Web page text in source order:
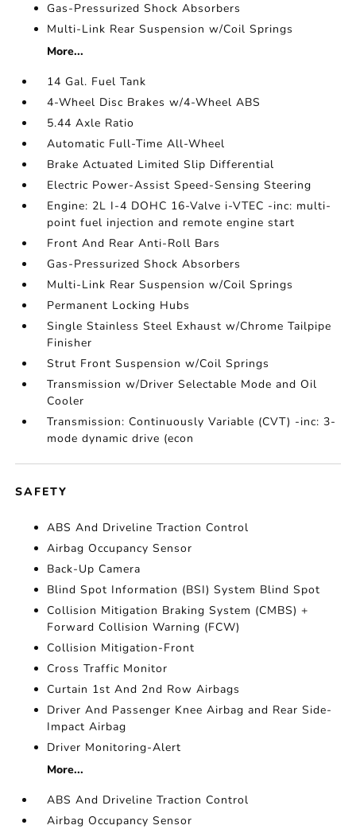
Gas-Pressurized Shock Absorbers
Multi-Link Rear Suspension w/Coil Springs
More...
14 Gal. Fuel Tank
4-Wheel Disc Brakes w/4-Wheel ABS
5.44 Axle Ratio
Automatic Full-Time All-Wheel
Brake Actuated Limited Slip Differential
Electric Power-Assist Speed-Sensing Steering
Engine: 2L I-4 DOHC 16-Valve i-VTEC -inc: multi-
point fuel injection and remote engine start
Front And Rear Anti-Roll Bars
Gas-Pressurized Shock Absorbers
Multi-Link Rear Suspension w/Coil Springs
Permanent Locking Hubs
Single Stainless Steel Exhaust w/Chrome Tailpipe
Finisher
Strut Front Suspension w/Coil Springs
Transmission w/Driver Selectable Mode and Oil
Cooler
Transmission: Continuously Variable (CVT) -inc: 3-
mode dynamic drive (econ
SAFETY
ABS And Driveline Traction Control
Airbag Occupancy Sensor
Back-Up Camera
Blind Spot Information (BSI) System Blind Spot
Collision Mitigation Braking System (CMBS) +
Forward Collision Warning (FCW)
Collision Mitigation-Front
Cross Traffic Monitor
Curtain 1st And 2nd Row Airbags
Driver And Passenger Knee Airbag and Rear Side-
Impact Airbag
Driver Monitoring-Alert
More...
ABS And Driveline Traction Control
Airbag Occupancy Sensor